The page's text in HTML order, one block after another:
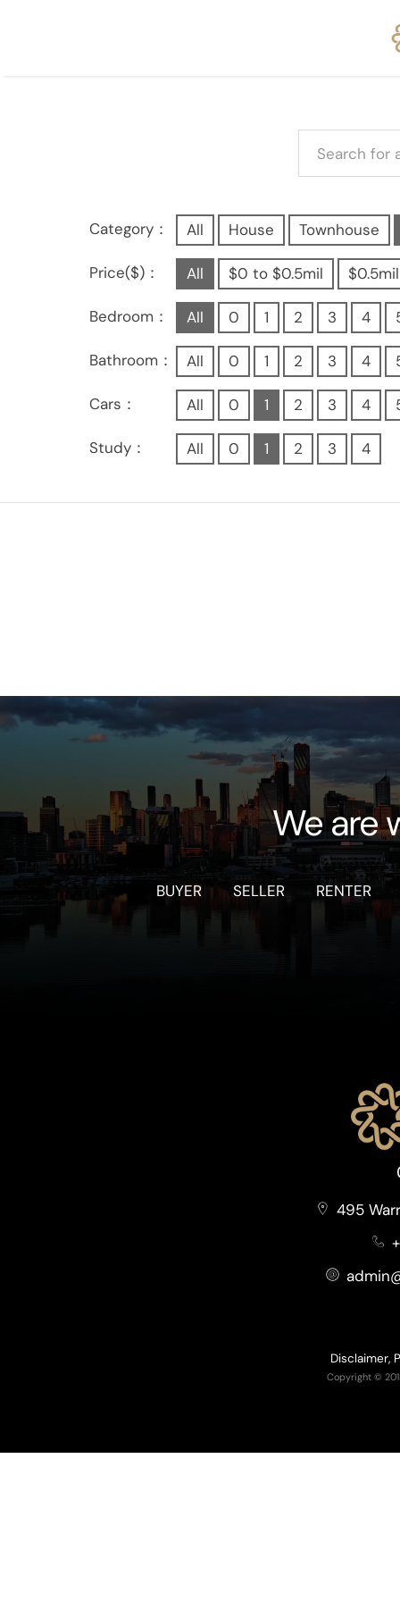
Category： All House Townhouse
Price($)： All $0 to $0.5mil
Bedroom： All 0 1 2 3 4
Bathroom： All 0 1 2 3 4
Cars： All 0 1 2 3 4
Study： All 0 1 2 3 4
We are
BUYER SELLER RENTER
495
Disclaimer,
Copyright ©